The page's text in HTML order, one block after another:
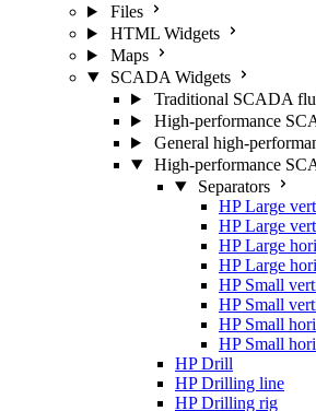
Files
HTML Widgets
Maps
SCADA Widgets
Traditional SCADA
High-performance
General high-
High-performance
Separators
HP Large
HP Large
HP Large
HP Large
HP Small
HP Small
HP Small
HP Small
HP Drill
HP Drilling line
HP Drilling rig